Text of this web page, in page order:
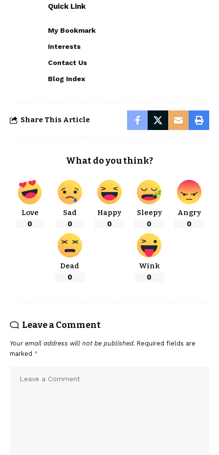
Quick Link
My Bookmark
Interests
Contact Us
Blog Index
Share This Article
What do you think?
Love
0
Sad
0
Happy
0
Sleepy
0
Angry
0
Dead
0
Wink
0
Leave a Comment
Your email address will not be published. Required fields are
marked *